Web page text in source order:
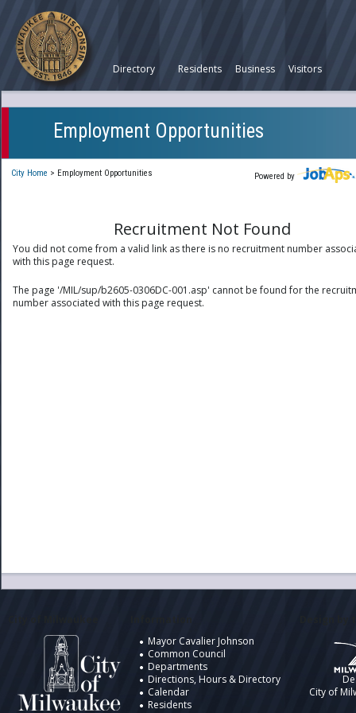
Directory Residents Business Visitors
Employment Opportunities
Powered by
City Home > Employment Opportunities
Recruitment Not Found
You did not come from a valid link as there is no recruitment number
with this page request.
The page '/MIL/sup/b2605-0306DC-001.asp' cannot be found for the
number associated with this page request.
Mayor Cavalier Johnson
Common Council
Departments
Directions, Hours & Directory
Calendar
Residents
City of